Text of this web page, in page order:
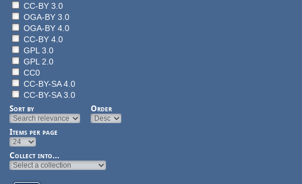
CC-BY 3.0
OGA-BY 3.0
OGA-BY 4.0
CC-BY 4.0
GPL 3.0
GPL 2.0
CC0
CC-BY-SA 4.0
CC-BY-SA 3.0
Sort by
Order
Items per page
Collect into...